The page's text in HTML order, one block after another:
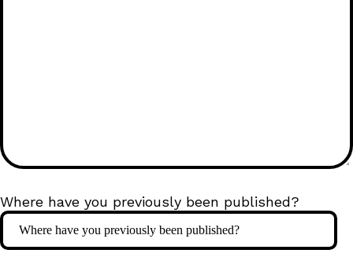
Where have you previously been published?